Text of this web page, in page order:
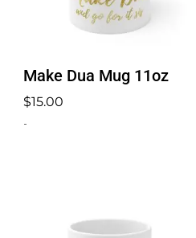
Make Dua Mug 11oz
$15.00
-